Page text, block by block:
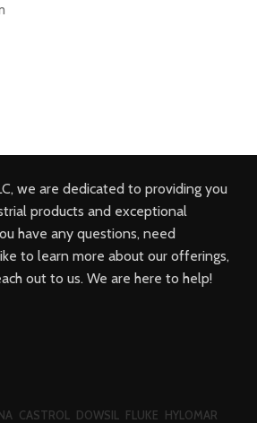
we are dedicated to providing you
products and exceptional
have any questions, need
to learn more about our offerings,
out to us. We are here to help!
CASTROL DOWSIL FLUKE HYLOMAR